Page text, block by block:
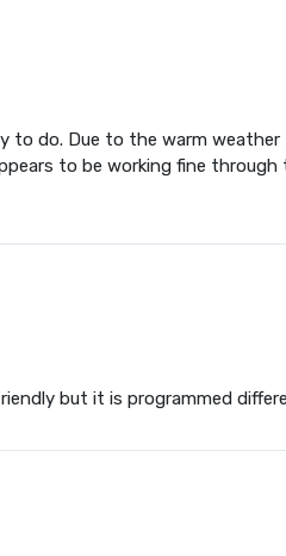
to do. Due to the warm
to be working fine through
but it is programmed